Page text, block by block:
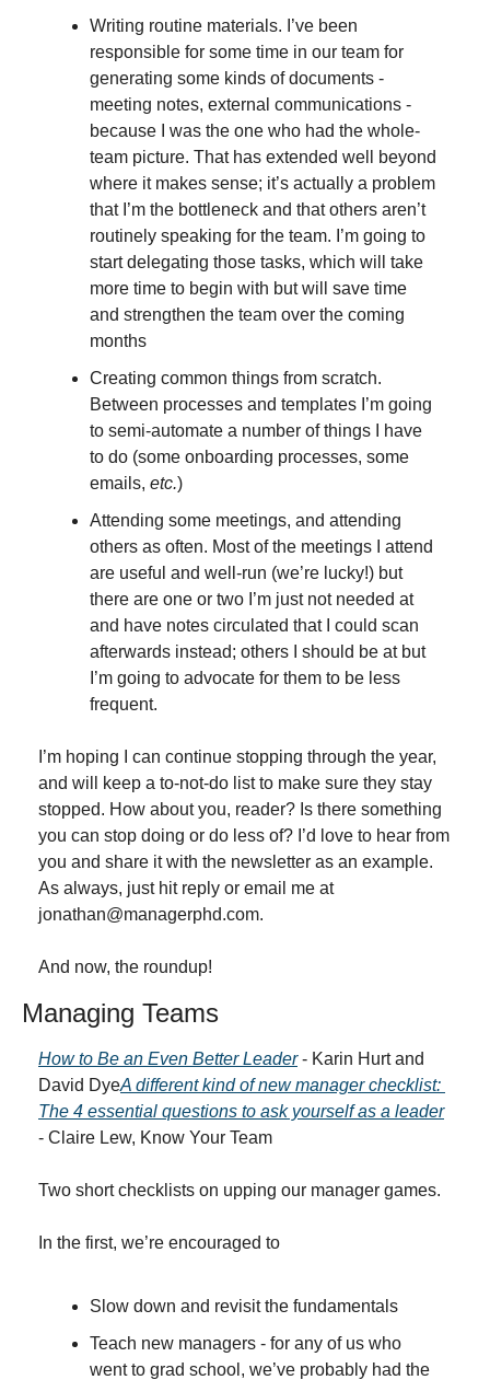
Writing routine materials. I’ve been
responsible for some time in our team for
generating some kinds of documents -
meeting notes, external communications -
because I was the one who had the whole-
team picture. That has extended well beyond
where it makes sense; it’s actually a problem
that I’m the bottleneck and that others aren’t
routinely speaking for the team. I’m going to
start delegating those tasks, which will take
more time to begin with but will save time
and strengthen the team over the coming
months
Creating common things from scratch.
Between processes and templates I’m going
to semi-automate a number of things I have
to do (some onboarding processes, some
emails, etc.)
Attending some meetings, and attending
others as often. Most of the meetings I attend
are useful and well-run (we’re lucky!) but
there are one or two I’m just not needed at
and have notes circulated that I could scan
afterwards instead; others I should be at but
I’m going to advocate for them to be less
frequent.
I’m hoping I can continue stopping through the year,
and will keep a to-not-do list to make sure they stay
stopped. How about you, reader? Is there something
you can stop doing or do less of? I’d love to hear from
you and share it with the newsletter as an example.
As always, just hit reply or email me at
jonathan@managerphd.com.
And now, the roundup!
Managing Teams
How to Be an Even Better Leader - Karin Hurt and
David DyeA different kind of new manager checklist:
The 4 essential questions to ask yourself as a leader
- Claire Lew, Know Your Team
Two short checklists on upping our manager games.
In the first, we’re encouraged to
Slow down and revisit the fundamentals
Teach new managers - for any of us who
went to grad school, we’ve probably had the